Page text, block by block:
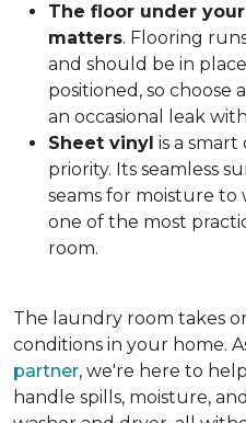
The floor under
matters. Flooring
and should be in
positioned, so choose
an occasional leak
Sheet vinyl is a
priority. Its seamless
seams for moisture
one of the most
room.
The laundry room takes
conditions in your home.
partner, we're here to
handle spills, moisture,